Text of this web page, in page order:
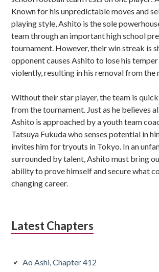
Known for his unpredictable moves and
playing style, Ashito is the sole
team through an important high school
tournament. However, their win streak is
opponent causes Ashito to lose his
violently, resulting in his removal from the
Without their star player, the team is
from the tournament. Just as he believes
Ashito is approached by a youth team
Tatsuya Fukuda who senses potential in
invites him for tryouts in Tokyo. In an
surrounded by talent, Ashito must bring
ability to prove himself and secure what
changing career.
Latest Chapters
Ao Ashi, Chapter 412